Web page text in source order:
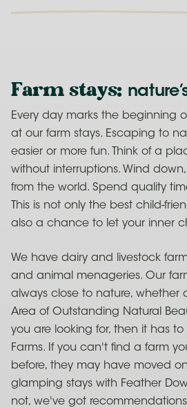
Farm stays:
Every day marks the beginning
at our farm stays. Escaping to
easier or more fun. Think of a
without interruptions. Wind
from the world. Spend quality
This is not only the best child-
also a chance to let your inner
We have dairy and livestock
and animal menageries. Our
always close to nature, whether
Area of Outstanding Natural
you are looking for, then it has
Farms. If you can't find a farm
before, they may have moved
glamping stays with Feather
not, we've got